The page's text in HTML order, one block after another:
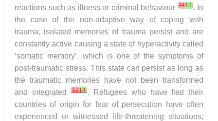
reactions such as illness or criminal behaviour [1113]. In
the case of the non-adaptive way of coping with
trauma, isolated memories of trauma persist and are
constantly active causing a state of hyperactivity called
‘somatic memory’, which is one of the symptoms of
post-traumatic stress. This state can persist as long as
the traumatic memories have not been transformed
and integrated
[1214]. Refugees who have fled their
countries of origin for fear of persecution have often
experienced or witnessed life-threatening situations,